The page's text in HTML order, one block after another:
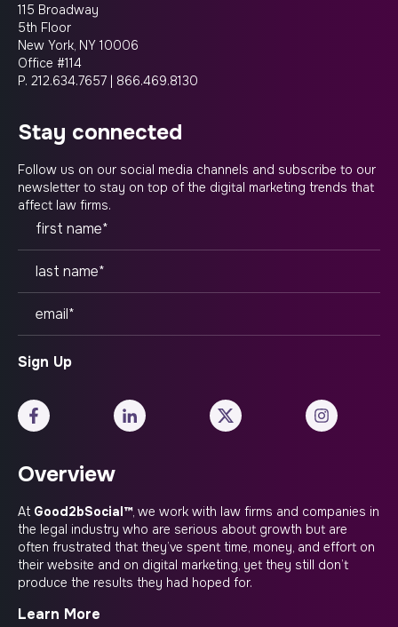
115 Broadway
5th Floor
New York, NY 10006
Office #114
P. 212.634.7657 | 866.469.8130
stay connected
Follow us on our social media channels and subscribe to our
newsletter to stay on top of the digital marketing trends that
affect law firms.
Overview
At Good2bSocial™, we work with law firms and companies in
the legal industry who are serious about growth but are
often frustrated that they’ve spent time, money, and effort on
their website and on digital marketing, yet they still don’t
produce the results they had hoped for.
Learn More